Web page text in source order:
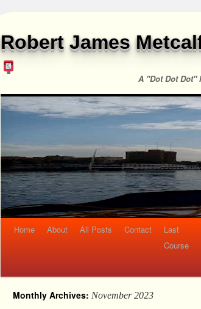
Robert James
A "Dot Dot Dot"
Home About All Posts Contact
Last
Course
Monthly Archives: November 2023